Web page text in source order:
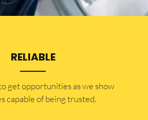
RELIABLE
get opportunities as we show
capable of being trusted.